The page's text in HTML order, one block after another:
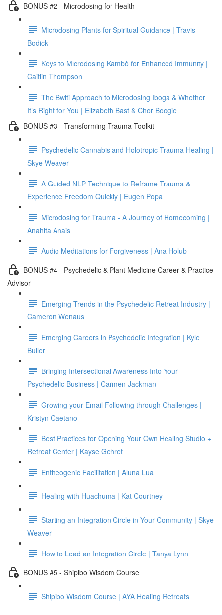
BONUS #2 - Microdosing for Health
Microdosing Plants for Spiritual Guidance | Travis
Bodick
Keys to Microdosing Kambô for Enhanced Immunity |
Caitlin Thompson
The Bwiti Approach to Microdosing Iboga & Whether
It’s Right for You | Elizabeth Bast & Chor Boogie
BONUS #3 - Transforming Trauma Toolkit
Psychedelic Cannabis and Holotropic Trauma Healing |
Skye Weaver
A Guided NLP Technique to Reframe Trauma &
Experience Freedom Quickly | Eugen Popa
Microdosing for Trauma - A Journey of Homecoming |
Anahita Anais
Audio Meditations for Forgiveness | Ana Holub
BONUS #4 - Psychedelic & Plant Medicine Career & Practice
Advisor
Emerging Trends in the Psychedelic Retreat Industry |
Cameron Wenaus
Emerging Careers in Psychedelic Integration | Kyle
Buller
Bringing Intersectional Awareness Into Your
Psychedelic Business | Carmen Jackman
Growing your Email Following through Challenges |
Kristyn Caetano
Best Practices for Opening Your Own Healing Studio +
Retreat Center | Kayse Gehret
Entheogenic Facilitation | Aluna Lua
Healing with Huachuma | Kat Courtney
Starting an Integration Circle in Your Community | Skye
Weaver
How to Lead an Integration Circle | Tanya Lynn
BONUS #5 - Shipibo Wisdom Course
Shipibo Wisdom Course | AYA Healing Retreats